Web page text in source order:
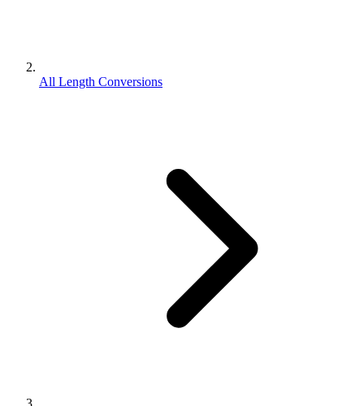
All Length Conversions